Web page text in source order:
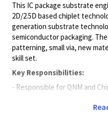
This IC package substrate
2D/2.5D based chiplet
generation substrate
semiconductor packaging.
patterning, small via, new
skill set.
Key Responsibilities:
- Responsible for QNM and
development (structure,